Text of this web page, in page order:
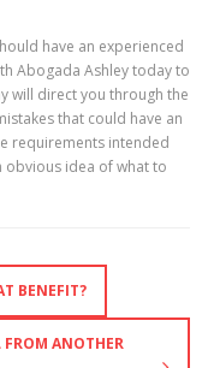
have an experienced
Abogada Ashley today to
will direct you through the
that could have an
requirements intended
obvious idea of what to
BENEFIT?
FROM ANOTHER